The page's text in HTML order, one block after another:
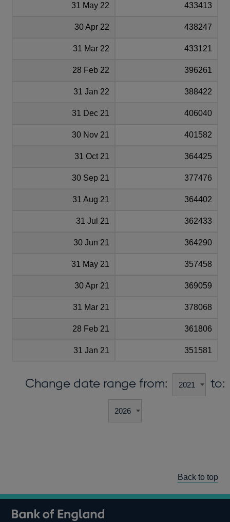
31 May 22 433413
30 Apr 22 438247
31 Mar 22 433121
28 Feb 22 396261
31 Jan 22 388422
31 Dec 21 406040
30 Nov 21 401582
31 Oct 21 364425
30 Sep 21 377476
31 Aug 21 364402
31 Jul 21 362433
30 Jun 21 364290
31 May 21 357458
30 Apr 21 369059
31 Mar 21 378068
28 Feb 21 361806
31 Jan 21 351581
Change date range from: to:
Back to top